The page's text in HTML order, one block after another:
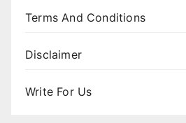
Terms And Conditions
Disclaimer
Write For Us